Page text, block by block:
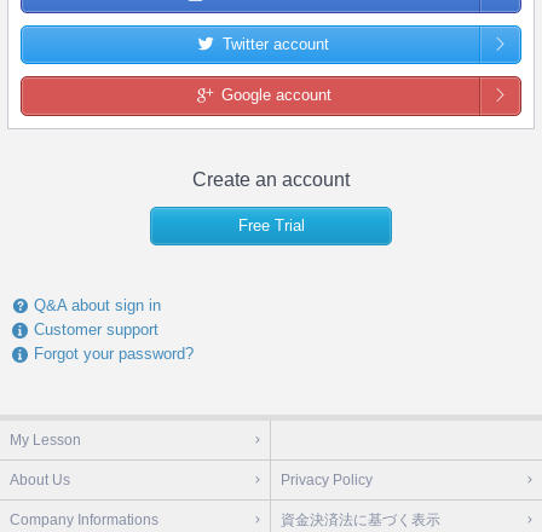
Twitter account
Google account
Create an account
Free Trial
Q&A about sign in
Customer support
Forgot your password?
My Lesson
About Us Privacy Policy
Company Informations 資金決済法に基づく表示